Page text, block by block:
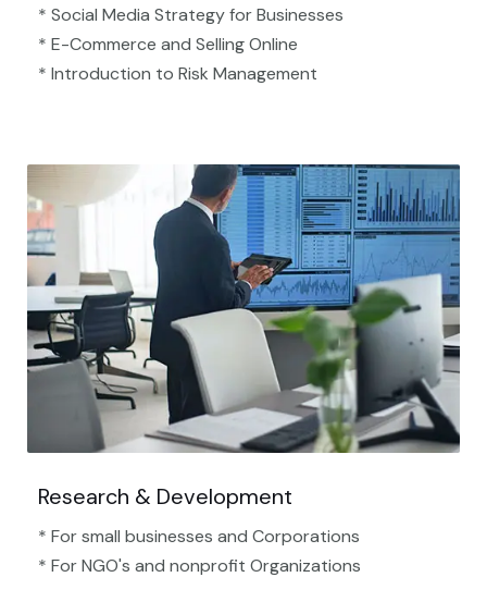
* Social Media Strategy for Businesses
* E-Commerce and Selling Online
* Introduction to Risk Management
Research & Development
* For small businesses and Corporations
* For NGO's and nonprofit Organizations​